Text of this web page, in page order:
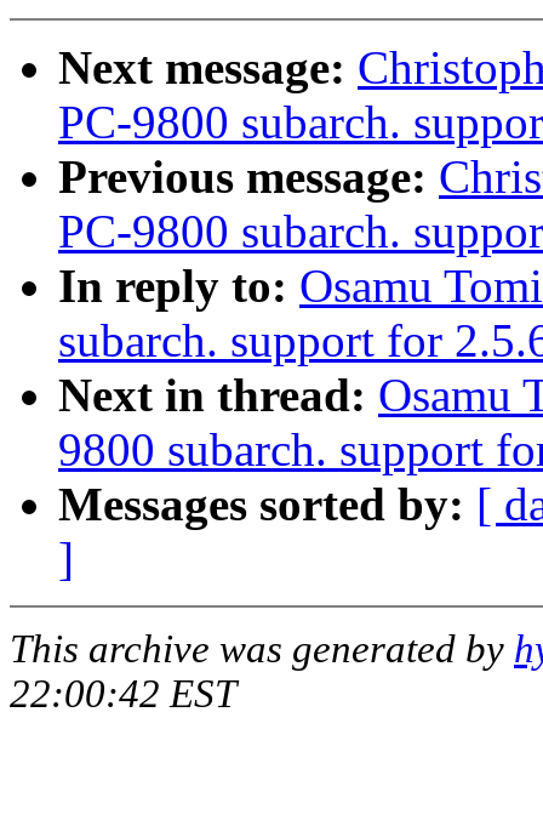
Next message:
PC-9800 subarch.
Previous message:
PC-9800 subarch.
In reply to: Osamu
subarch. support for
Next in thread: Osamu
9800 subarch. support
Messages sorted by: [
]
This archive was generated by
22:00:42 EST